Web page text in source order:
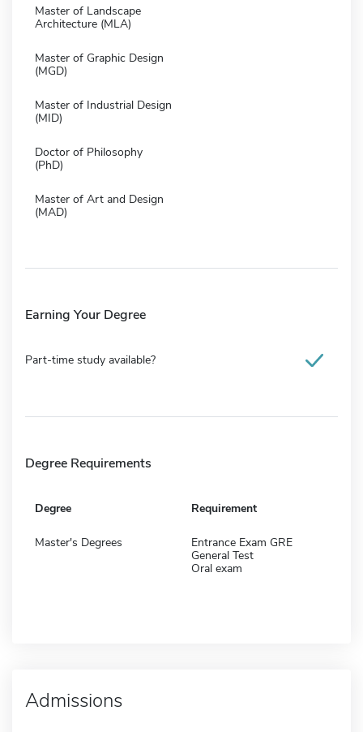
Master of Landscape
Architecture (MLA)
Master of Graphic Design
(MGD)
Master of Industrial Design
(MID)
Doctor of Philosophy
(PhD)
Master of Art and Design
(MAD)
Earning Your Degree
Part-time study available?
Degree Requirements
Degree Requirement
Master's Degrees
Entrance Exam GRE
General Test
Oral exam
Admissions